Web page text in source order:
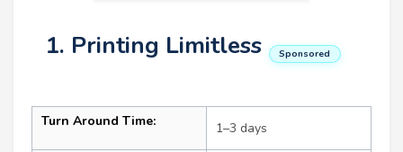
1. Printing Limitless Sponsored
Turn Around Time: 1–3 days